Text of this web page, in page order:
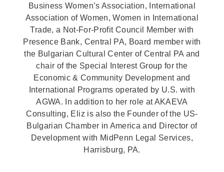
Business Women’s Association, International
Association of Women, Women in International
Trade, a Not-For-Profit Council Member with
Presence Bank, Central PA, Board member with
the Bulgarian Cultural Center of Central PA and
chair of the Special Interest Group for the
Economic & Community Development and
International Programs operated by U.S. with
AGWA. In addition to her role at AKAEVA
Consulting, Eliz is also the Founder of the US-
Bulgarian Chamber in America and Director of
Development with MidPenn Legal Services,
Harrisburg, PA.